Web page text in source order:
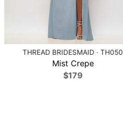
THREAD BRIDESMAID · TH050
Mist Crepe
$179